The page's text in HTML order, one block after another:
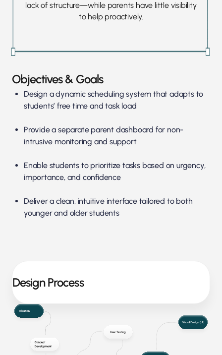
lack of structure—while parents have little visibility
to help proactively.
Objectives & Goals
Design a dynamic scheduling system that adapts to
students’ free time and task load
Provide a separate parent dashboard for non-
intrusive monitoring and support
Enable students to prioritize tasks based on urgency,
importance, and confidence
Deliver a clean, intuitive interface tailored to both
younger and older students
Design Process